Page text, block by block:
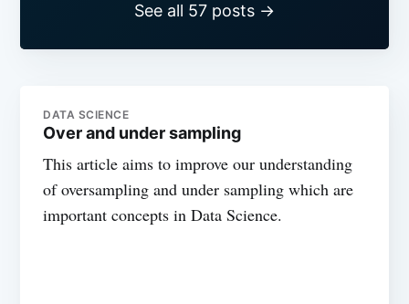
See all 57 posts →
DATA SCIENCE
Over and under sampling
This article aims to improve our understanding
of oversampling and under sampling which are
important concepts in Data Science.